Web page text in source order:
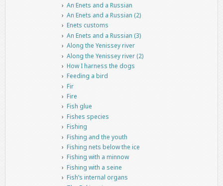
An Enets and a Russian
An Enets and a Russian (2)
Enets customs
An Enets and a Russian (3)
Along the Yenissey river
Along the Yenissey river (2)
How I harness the dogs
Feeding a bird
Fir
Fire
Fish glue
Fishes species
Fishing
Fishing and the youth
Fishing nets below the ice
Fishing with a minnow
Fishing with a seine
Fish’s internal organs